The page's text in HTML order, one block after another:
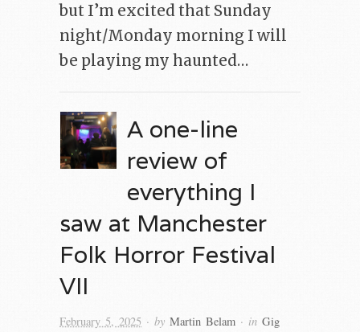
but I’m excited that Sunday
night/Monday morning I will
be playing my haunted…
A one-line
review of
everything I
saw at Manchester
Folk Horror Festival
VII
February 5, 2025 · by Martin Belam · in Gig